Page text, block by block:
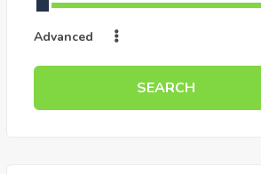
Advanced
SEARCH